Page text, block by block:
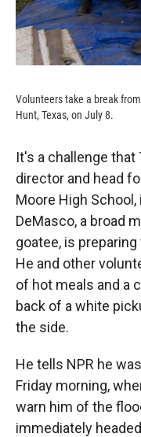
Volunteers take a break
Hunt, Texas, on July 8.
It's a challenge that
director and head
Moore High
DeMasco, a broad
goatee, is
He and other
of hot meals and a
back of a white
the side.
He tells NPR he
Friday morning,
warn him of the
immediately